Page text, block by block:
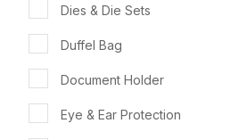
Dies & Die Sets
Duffel Bag
Document Holder
Eye & Ear Protection